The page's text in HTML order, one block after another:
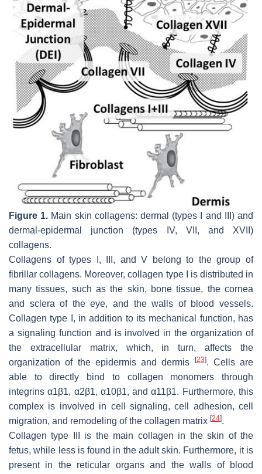
Figure 1. Main skin collagens: dermal (types I and III) and
dermal-epidermal junction (types IV, VII, and XVII)
collagens.
Collagens of types I, III, and V belong to the group of
fibrillar collagens. Moreover, collagen type I is distributed in
many tissues, such as the skin, bone tissue, the cornea
and sclera of the eye, and the walls of blood vessels.
Collagen type I, in addition to its mechanical function, has
a signaling function and is involved in the organization of
the extracellular matrix, which, in turn, affects the
organization of the epidermis and dermis
[23]. Cells are
able to directly bind to collagen monomers through
integrins α1β1, α2β1, α10β1, and α11β1. Furthermore, this
complex is involved in cell signaling, cell adhesion, cell
migration, and remodeling of the collagen matrix [24].
Collagen type III is the main collagen in the skin of the
fetus, while less is found in the adult skin. Furthermore, it is
present in the reticular organs and the walls of blood